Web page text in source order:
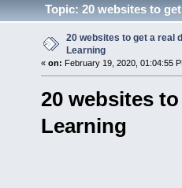
Topic: 20 websites to
20 websites to get a real
Learning
« on: February 19, 2020, 01:04:55
20 websites
Learning